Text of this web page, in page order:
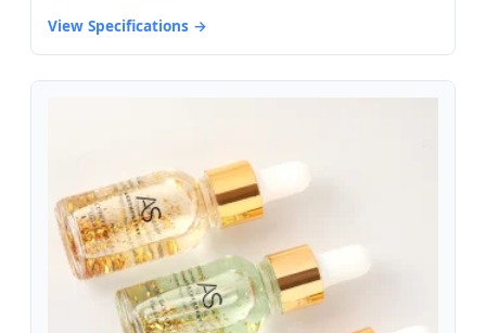
View Specifications →